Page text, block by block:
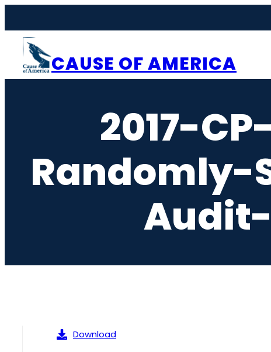
content
CAUSE OF AMERICA
2017-
Randomly-
Download